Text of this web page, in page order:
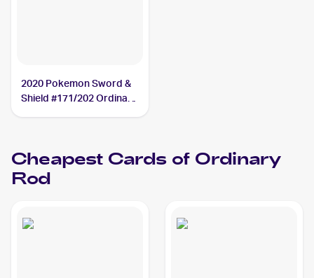
2020 Pokemon Sword &
Shield #171/202 Ordinary
Cheapest Cards of Ordinary
Rod